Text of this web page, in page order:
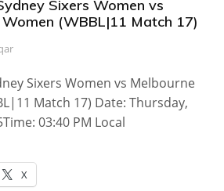
Sixers Women vs
(WBBL|11 Match 17)
Sixers Women vs Melbourne
Match 17) Date: Thursday,
03:40 PM Local
X